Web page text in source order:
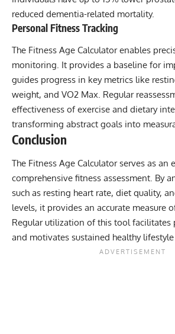
reduced dementia-related mortality.
Personal Fitness Tracking
The Fitness Age Calculator enables
monitoring. It provides a baseline for
guides progress in key metrics like
weight, and VO2 Max. Regular
effectiveness of exercise and dietary
transforming abstract goals into
Conclusion
The Fitness Age Calculator serves as
comprehensive fitness assessment. By
such as resting heart rate, diet quality,
levels, it provides an accurate measure
Regular utilization of this tool facilitates
and motivates sustained healthy lifestyle